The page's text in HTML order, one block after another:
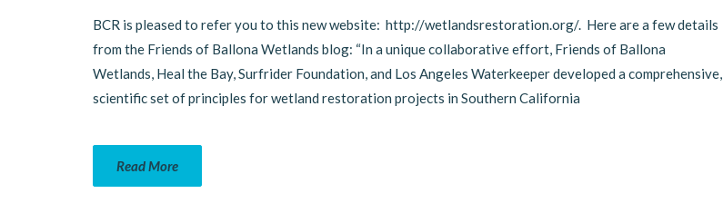
BCR is pleased to refer you to this new website: http://wetlandsrestoration.org/. Here are a few details
from the Friends of Ballona Wetlands blog: “In a unique collaborative effort, Friends of Ballona
Wetlands, Heal the Bay, Surfrider Foundation, and Los Angeles Waterkeeper developed a comprehensive,
scientific set of principles for wetland restoration projects in Southern California
Read More